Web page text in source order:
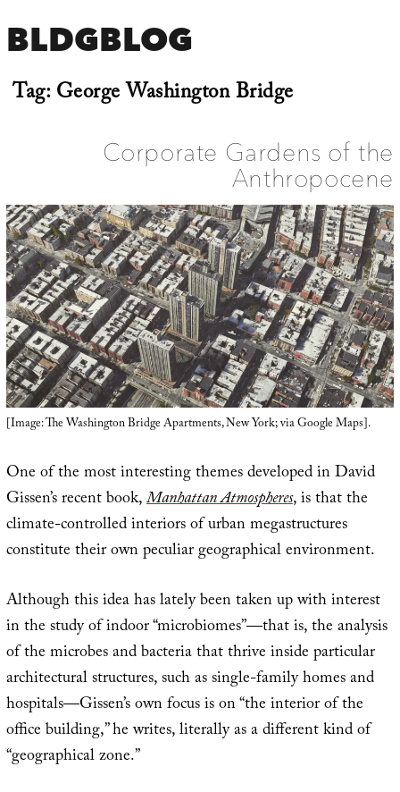
BLDGBLOG
Tag:George Washington Bridge
Corporate Gardens of the
Anthropocene
[Image: The Washington Bridge Apartments, New York; via Google Maps].
One of the most interesting themes developed in David
Gissen’s recent book,Manhattan Atmospheres, is that the
climate-controlled interiors of urban megastructures
constitute their own peculiar geographical environment.
Although this idea has lately been taken up with interest
in the study of indoor “microbiomes”—that is, the analysis
of the microbes and bacteria that thrive inside particular
architectural structures, such as single-family homes and
hospitals—Gissen’s own focus is on “the interior of the
office building,” he writes, literally as a different kind of
“geographical zone.”